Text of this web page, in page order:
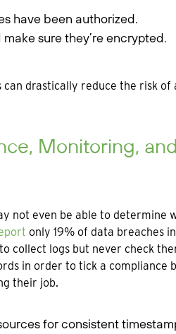
have been authorized.
sure they’re encrypted.
drastically reduce the risk of
Monitoring,
not even be able to determine
only 19% of data breaches
collect logs but never check
in order to tick a compliance
their job.
for consistent